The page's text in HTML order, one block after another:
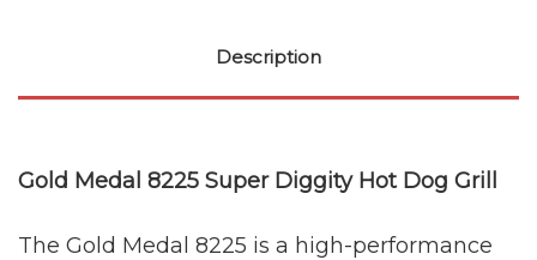
Description
Gold Medal 8225 Super Diggity Hot Dog Grill
The Gold Medal 8225 is a high-performance